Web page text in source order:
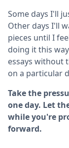
Some days I'll
Other days I'll
pieces until I
doing it this
essays without
on a particular
Take the
one day. Let
while you're
forward.